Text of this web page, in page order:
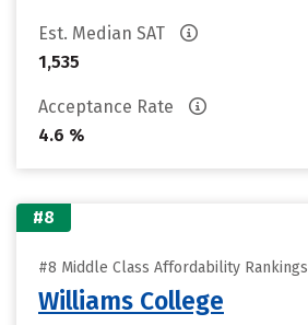
Est. Median SAT
1,535
Acceptance Rate
4.6 %
#8
#8 Middle Class Affordability Rankings
Williams College